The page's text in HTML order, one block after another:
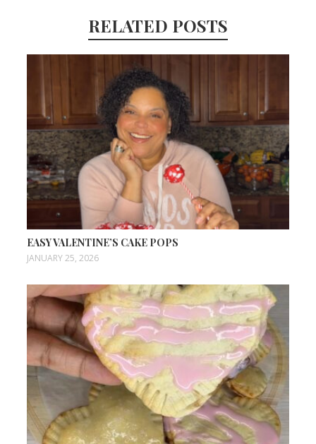
RELATED POSTS
EASY VALENTINE’S CAKE POPS
JANUARY 25, 2026